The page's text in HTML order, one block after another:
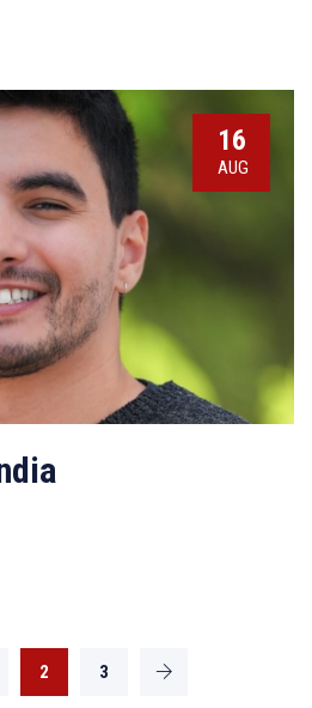
16
AUG
2 3